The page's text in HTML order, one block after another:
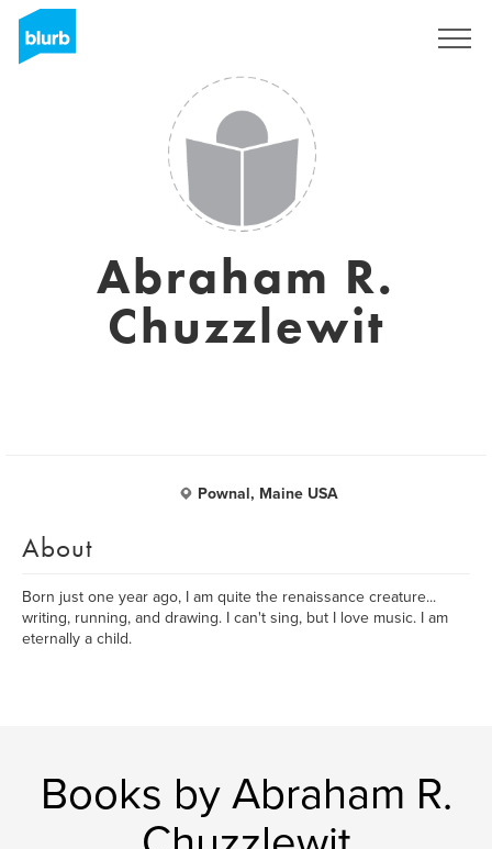
Abraham R.
Chuzzlewit
Pownal, Maine USA
About
Born just one year ago, I am quite the renaissance creature...
writing, running, and drawing. I can't sing, but I love music. I am
eternally a child.
Books by Abraham R.